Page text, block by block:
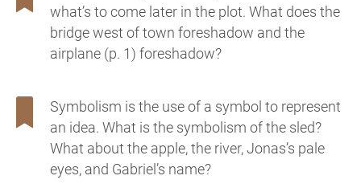
what’s to come later in the plot. What does the
bridge west of town foreshadow and the
airplane (p. 1) foreshadow?
Symbolism is the use of a symbol to represent
an idea. What is the symbolism of the sled?
What about the apple, the river, Jonas’s pale
eyes, and Gabriel’s name?